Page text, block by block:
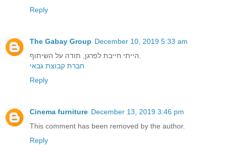
Reply
The Gabay Group December 10, 2019 5:33 am
חברת קבוצת גבאי
Reply
Cinema furniture December 13, 2019 3:46 pm
This comment has been removed by the author.
Reply